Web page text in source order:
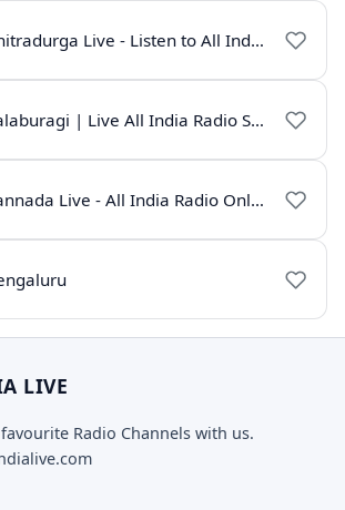
AIR Chitradurga Live - Listen to All India Radio Online
AIR Kalaburagi | Live All India Radio Station Online
AIR Kannada Live - All India Radio Online
LIVE
Radio Channels with us.